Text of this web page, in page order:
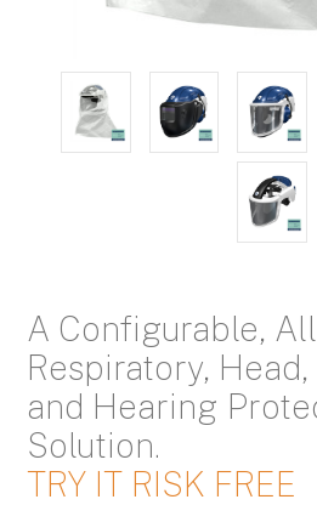
A Configurable,
Respiratory, Head,
and Hearing
Solution.
TRY IT RISK FREE